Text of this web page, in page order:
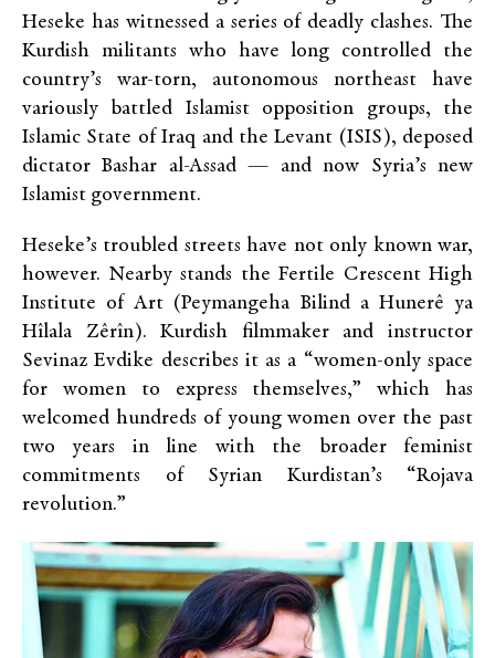
Heseke has witnessed a series of deadly clashes. The
Kurdish militants who have long controlled the
country’s war-torn, autonomous northeast have
variously battled Islamist opposition groups, the
Islamic State of Iraq and the Levant (ISIS), deposed
dictator Bashar al-Assad — and now Syria’s new
Islamist government.
Heseke’s troubled streets have not only known war,
however. Nearby stands the Fertile Crescent High
Institute of Art (Peymangeha Bilind a Hunerê ya
Hîlala Zêrîn). Kurdish filmmaker and instructor
Sevinaz Evdike describes it as a “women-only space
for women to express themselves,” which has
welcomed hundreds of young women over the past
two years in line with the broader feminist
commitments of Syrian Kurdistan’s “Rojava
revolution.”